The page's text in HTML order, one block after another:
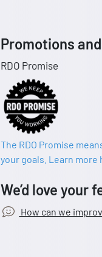
Promotions
RDO Promise
The RDO Promise
your goals. Learn more
We’d love your
How can we